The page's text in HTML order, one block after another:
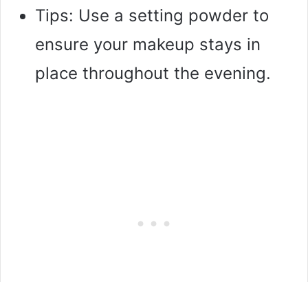
Tips: Use a setting powder to
ensure your makeup stays in
place throughout the evening.